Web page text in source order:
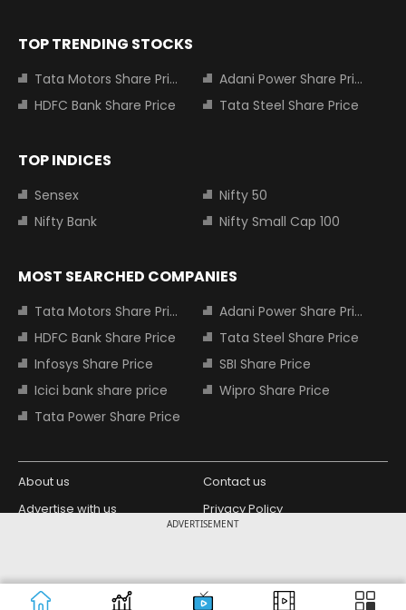
ADVERTISEMENT
TOP TRENDING STOCKS
Tata Motors Share Price
Adani Power Share Price
HDFC Bank Share Price
Tata Steel Share Price
TOP INDICES
Sensex
Nifty 50
Nifty Bank
Nifty Small Cap 100
MOST SEARCHED COMPANIES
Tata Motors Share Price
Adani Power Share Price
HDFC Bank Share Price
Tata Steel Share Price
Infosys Share Price
SBI Share Price
Icici bank share price
Wipro Share Price
Tata Power Share Price
About us
Contact us
Advertise with us
Privacy Policy
Copyright © 2026 Living Media India
Limited. For reprint rights: Syndications
Design Partner: